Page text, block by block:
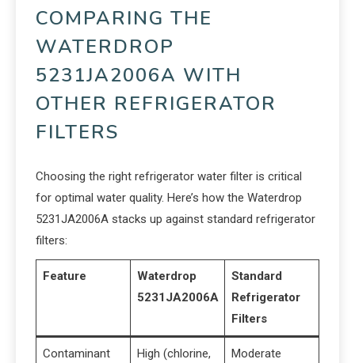
COMPARING THE
WATERDROP
5231JA2006A WITH
OTHER REFRIGERATOR
FILTERS
Choosing the right refrigerator water filter is critical
for optimal water quality. Here’s how the Waterdrop
5231JA2006A stacks up against standard refrigerator
filters:
Feature
Waterdrop
5231JA2006A
Standard
Refrigerator
Filters
Contaminant
High (chlorine,
Moderate